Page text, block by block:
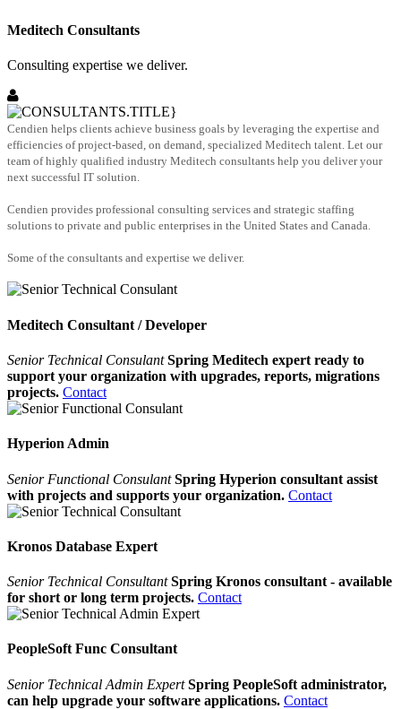
Meditech Consultants
Consulting expertise we deliver.
Cendien helps clients achieve business goals by leveraging the expertise and
efficiencies of project-based, on demand, specialized Meditech talent. Let our
team of highly qualified industry Meditech consultants help you deliver your
next successful IT solution.
Cendien provides professional consulting services and strategic staffing
solutions to private and public enterprises in the United States and Canada.
Some of the consultants and expertise we deliver.
Meditech Consultant / Developer
Senior Technical Consulant Spring Meditech expert ready to
support your organization with upgrades, reports, migrations
projects. Contact
Hyperion Admin
Senior Functional Consulant Spring Hyperion consultant assist
with projects and supports your organization. Contact
Kronos Database Expert
Senior Technical Consultant Spring Kronos consultant - available
for short or long term projects. Contact
PeopleSoft Func Consultant
Senior Technical Admin Expert Spring PeopleSoft administrator,
can help upgrade your software applications. Contact